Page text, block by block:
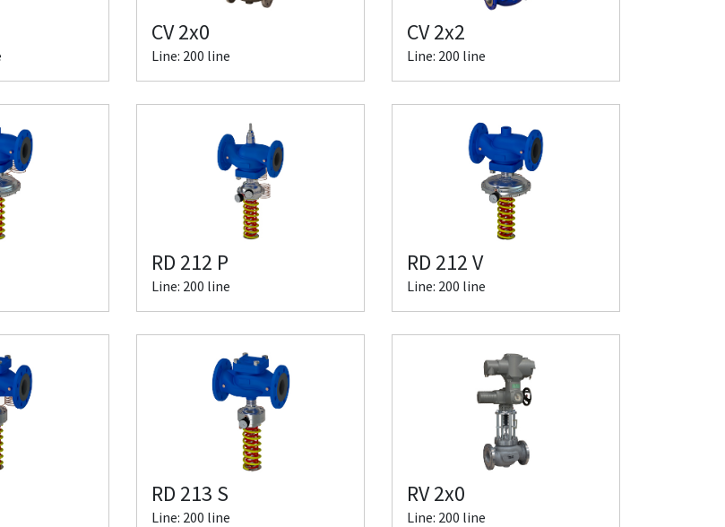
CV 2x0
Line: 200 line
CV 2x2
Line: 200 line
RD 212 P
Line: 200 line
RD 212 V
Line: 200 line
RD 213 S
Line: 200 line
RV 2x0
Line: 200 line